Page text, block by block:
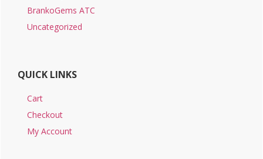
BrankoGems ATC
Uncategorized
QUICK LINKS
Cart
Checkout
My Account